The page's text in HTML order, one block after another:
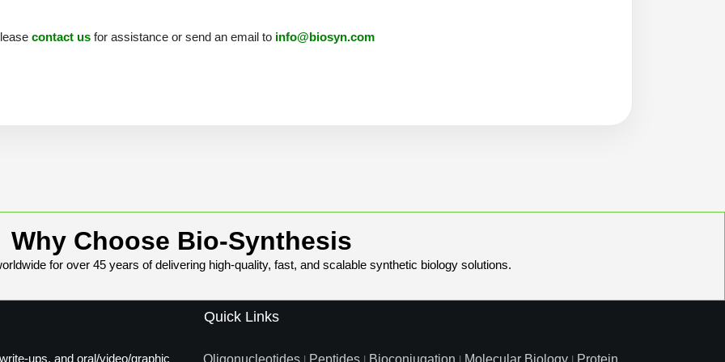
contact us for assistance or send an email to info@biosyn.com
Why Choose Bio-Synthesis
for over 45 years of delivering high-quality, fast, and scalable synthetic biology solutions.
ups, and oral/video/graphic
Quick Links
Oligonucleotides Peptides Bioconjugation Molecular Biology Protein